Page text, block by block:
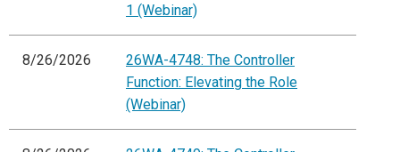
1 (Webinar)
8/26/2026
26WA-4748: The Controller
Function: Elevating the Role
(Webinar)